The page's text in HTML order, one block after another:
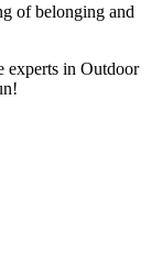
of belonging and
experts in Outdoor